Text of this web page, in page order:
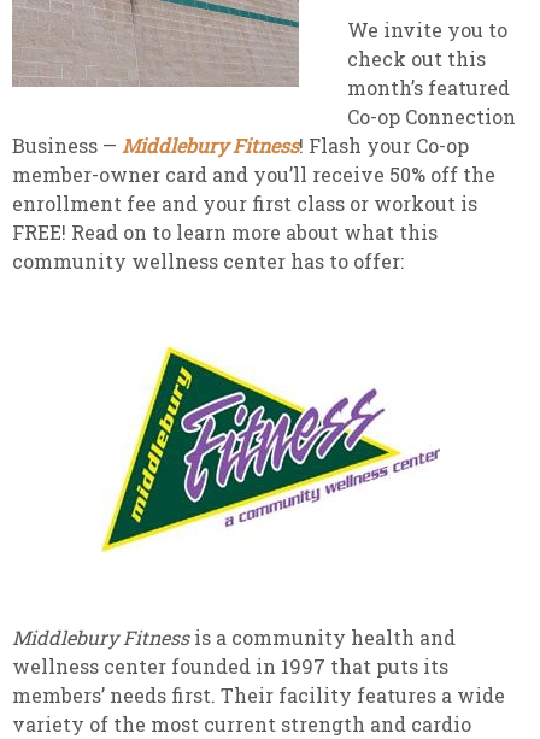
We invite you to
check out this
month’s featured
Co-op Connection
Business — Middlebury Fitness! Flash your Co-op
member-owner card and you’ll receive 50% off the
enrollment fee and your first class or workout is
FREE! Read on to learn more about what this
community wellness center has to offer:
Middlebury Fitnessis a community health and
wellness center founded in 1997 that puts its
members’ needs first. Their facility features a wide
variety of the most current strength and cardio